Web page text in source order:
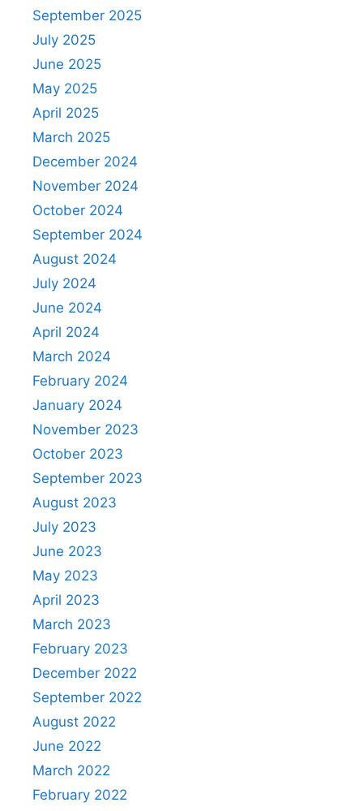
September 2025
July 2025
June 2025
May 2025
April 2025
March 2025
December 2024
November 2024
October 2024
September 2024
August 2024
July 2024
June 2024
April 2024
March 2024
February 2024
January 2024
November 2023
October 2023
September 2023
August 2023
July 2023
June 2023
May 2023
April 2023
March 2023
February 2023
December 2022
September 2022
August 2022
June 2022
March 2022
February 2022